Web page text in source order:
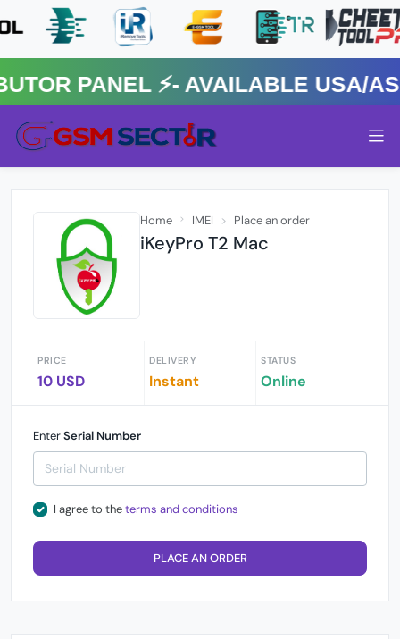
⚡️- AVAILABLE USA/
Home IMEI Place an order
iKeyPro T2 Mac
PRICE
10 USD
DELIVERY
Instant
STATUS
Online
EnterSerial Number
I agree to theterms and conditions
PLACE AN ORDER